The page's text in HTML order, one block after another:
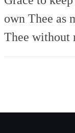
own Thee as
Thee without